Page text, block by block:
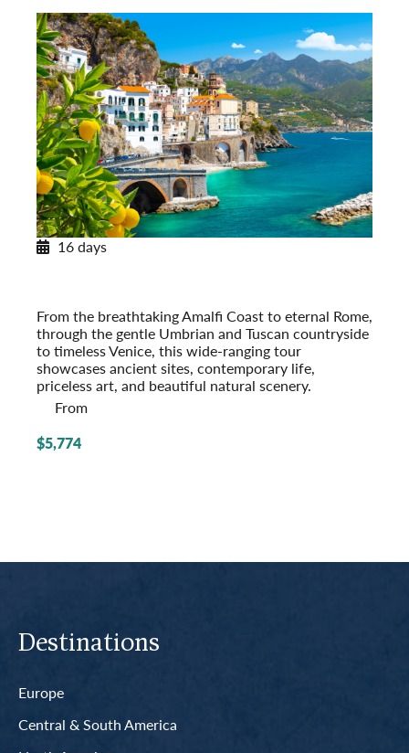
16 days
From the breathtaking Amalfi Coast to eternal Rome,
through the gentle Umbrian and Tuscan countryside
to timeless Venice, this wide-ranging tour
showcases ancient sites, contemporary life,
priceless art, and beautiful natural scenery.
From
$5,774
Destinations
Europe
Central & South America